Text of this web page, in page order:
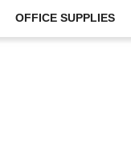
OFFICE SUPPLIES